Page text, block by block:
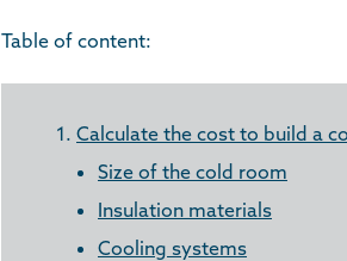
Table of content:
1. Calculate the cost to build a
Size of the cold room
Insulation materials
Cooling systems